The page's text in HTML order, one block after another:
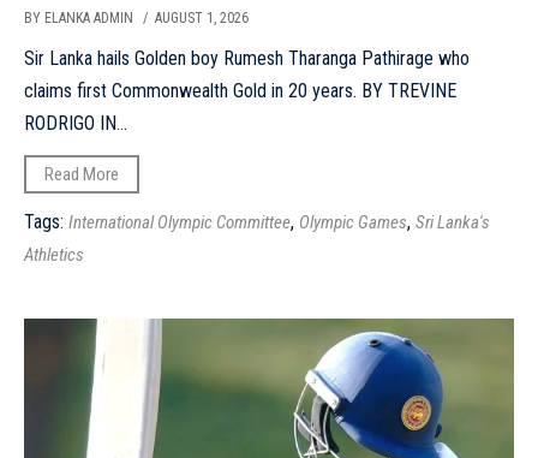
BY ELANKA ADMIN / AUGUST 1, 2026
Sir Lanka hails Golden boy Rumesh Tharanga Pathirage who
claims first Commonwealth Gold in 20 years. BY TREVINE
RODRIGO IN...
Read More
Tags: International Olympic Committee, Olympic Games, Sri Lanka's
Athletics